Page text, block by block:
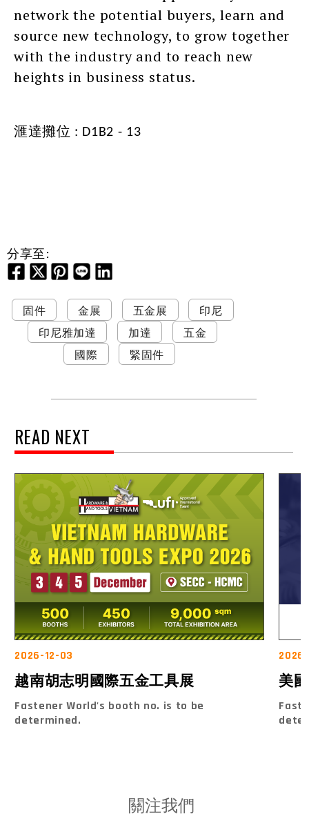
network the potential buyers, learn and
source new technology, to grow together
with the industry and to reach new
heights in business status.
滙達攤位 : D1B2 - 13
分享至:
固件 金展 五金展
印尼
印尼雅加達
加達
五金
國際
緊固件
READ NEXT
2026-12-03
越南胡志明國際五金工具展
Fastener World's booth no. is to be
determined.
美
關注我們